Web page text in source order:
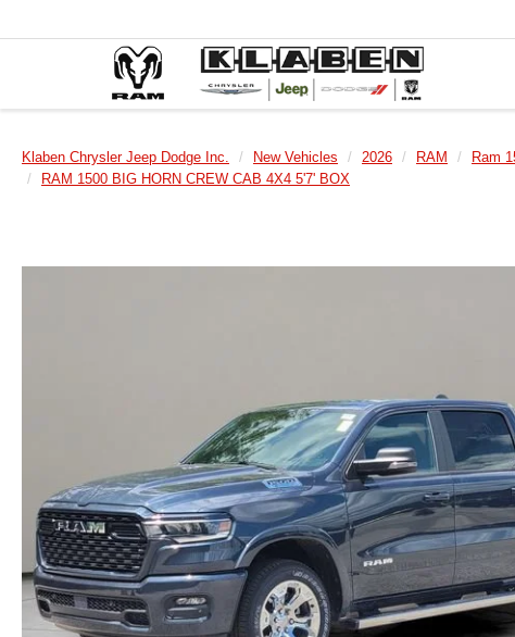
Klaben Chrysler Jeep Dodge Inc. New Vehicles 2026 RAM
Ram
RAM 1500 BIG HORN CREW CAB 4X4 5'7' BOX